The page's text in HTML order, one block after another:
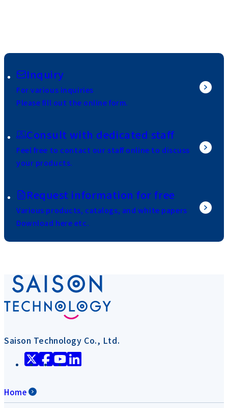
Inquiry
For various inquiries
Please fill out the online form.
Consult with dedicated staff
Feel free to contact our staff online to discuss
your products.
Request information for free
Various products, catalogs, and white papers
Download here etc.
Saison Technology Co., Ltd.
Home